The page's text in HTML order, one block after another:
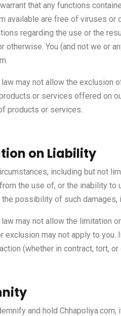
that any functions
available are free of viruses or
regarding the use or the
otherwise. You (and not we or
may not allow the exclusion
or services offered on
products or services.
on Liability
including but not
the use of, or the inability to
possibility of such damages,
may not allow the limitation
exclusion may not apply to
(whether in contract, tort,
and hold